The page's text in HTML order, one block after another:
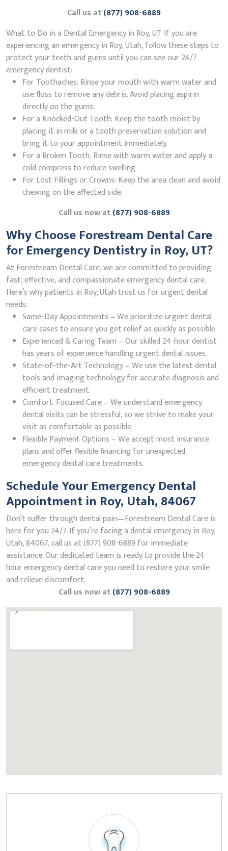
Call us at(877) 908-6889
What to Do in a Dental Emergency in Roy, UT If you are
experiencing an emergency in Roy, Utah, follow these steps to
protect your teeth and gums until you can see our 24/7
emergency dentist:
For Toothaches: Rinse your mouth with warm water and
use floss to remove any debris. Avoid placing aspirin
directly on the gums.
For a Knocked-Out Tooth: Keep the tooth moist by
placing it in milk or a tooth preservation solution and
bring it to your appointment immediately.
For a Broken Tooth: Rinse with warm water and apply a
cold compress to reduce swelling.
For Lost Fillings or Crowns: Keep the area clean and avoid
chewing on the affected side.
Call us now at(877) 908-6889
Why Choose Forestream Dental Care
for Emergency Dentistry in Roy, UT?
At Forestream Dental Care, we are committed to providing
fast, effective, and compassionate emergency dental care.
Here’s why patients in Roy, Utah trust us for urgent dental
needs:
Same-Day Appointments – We prioritize urgent dental
care cases to ensure you get relief as quickly as possible.
Experienced & Caring Team – Our skilled 24-hour dentist
has years of experience handling urgent dental issues.
State-of-the-Art Technology – We use the latest dental
tools and imaging technology for accurate diagnosis and
efficient treatment.
Comfort-Focused Care – We understand emergency
dental visits can be stressful, so we strive to make your
visit as comfortable as possible.
Flexible Payment Options – We accept most insurance
plans and offer flexible financing for unexpected
emergency dental care treatments.
Schedule Your Emergency Dental
Appointment in Roy, Utah, 84067
Don’t suffer through dental pain—Forestream Dental Care is
here for you 24/7. If you’re facing a dental emergency in Roy,
Utah, 84067, call us at (877) 908-6889 for immediate
assistance. Our dedicated team is ready to provide the 24-
hour emergency dental care you need to restore your smile
and relieve discomfort.
Call us now at(877) 908-6889